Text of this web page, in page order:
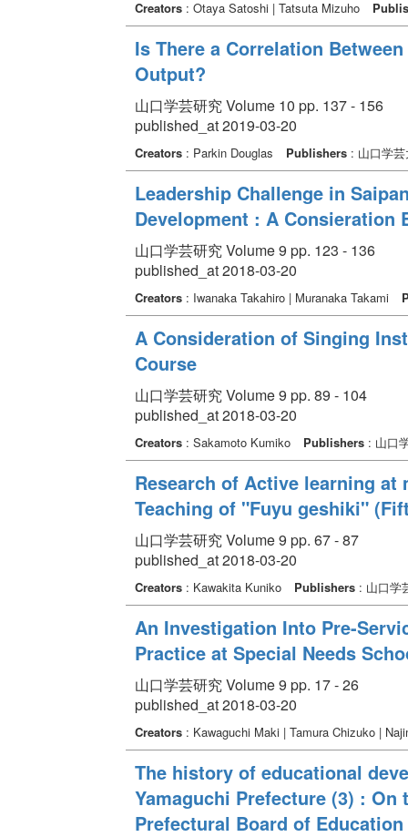
Creators: Otaya Satoshi | Tatsuta Mizuho
Is There a Correlation
Output?
山口学芸研究 Volume 10 pp. 137 - 156
published_at 2019-03-20
Creators: Parkin Douglas Publishers: 山口学芸
Leadership Challenge in
Development : A Consieration
山口学芸研究 Volume 9 pp. 123 - 136
published_at 2018-03-20
Creators: Iwanaka Takahiro | Muranaka Takami
A Consideration of Singing
Course
山口学芸研究 Volume 9 pp. 89 - 104
published_at 2018-03-20
Creators: Sakamoto Kumiko Publishers: 山口
Research of Active learning
Teaching of "Fuyu geshiki"
山口学芸研究 Volume 9 pp. 67 - 87
published_at 2018-03-20
Creators: Kawakita Kuniko Publishers: 山口学
An Investigation Into Pre-
Practice at Special Needs
山口学芸研究 Volume 9 pp. 17 - 26
published_at 2018-03-20
Creators: Kawaguchi Maki | Tamura Chizuko |
The history of educational
Yamaguchi Prefecture (3) :
Prefectural Board of